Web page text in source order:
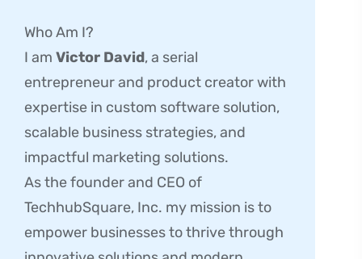
Who Am I?
I am Victor David, a serial
entrepreneur and product creator with
expertise in custom software solution,
scalable business strategies, and
impactful marketing solutions.
As the founder and CEO of
TechhubSquare, Inc. my mission is to
empower businesses to thrive through